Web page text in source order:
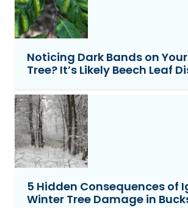
Noticing Dark Bands on
Tree? It’s Likely Beech Leaf
5 Hidden Consequences of
Winter Tree Damage in